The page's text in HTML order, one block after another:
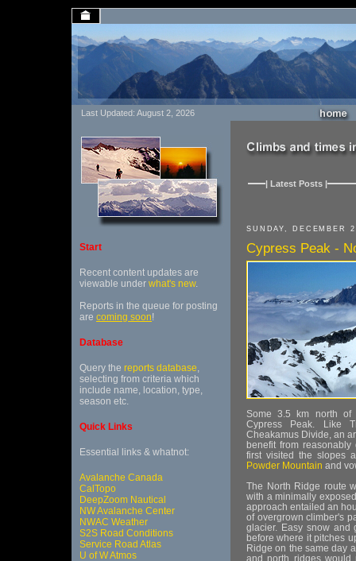
Last Updated: August 2, 2026
Start
Recent content updates are
viewable under what's new.
Reports in the queue for posting
are coming soon!
Database
Query the reports database,
selecting from criteria which
include name, location, type,
season etc.
Quick Links
Essential links & whatnot:
Avalanche Canada
CalTopo
DeepZoom Nautical
NW Avalanche Center
NWAC Weather
S2S Road Conditions
Service Road Atlas
U of W Atmos
| Latest Posts |
SUNDAY, DECEMBER
Cypress Peak -
Some 3.5 km north of
Cypress Peak. Like
Cheakamus Divide, an
benefit from
first visited the slopes
Powder Mountain and
The North Ridge route
with a minimally
approach entailed an
of overgrown climber's
glacier. Easy snow and
before where it pitches
Ridge on the same day
and north ridges would